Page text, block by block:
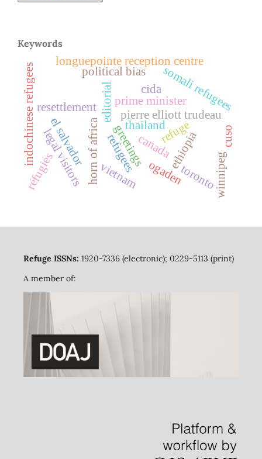
Keywords
refuge
refugees
resettlement
canada
editorial pierre elliott trudeau
prime minister
indochinese refugees greetings
horn of africa ethiopia
ogaden
somali refugees
el salvador
legal visitors
thailand
longuepointe reception centre
toronto
cuso
vietnam
cida
political bias
winnipeg
réfugiés
Refuge ISSNs: 1920-7336 (electronic); 0229-5113 (print)
A member of: